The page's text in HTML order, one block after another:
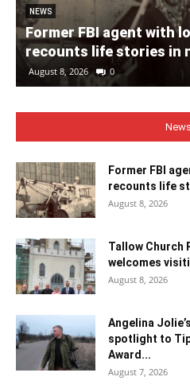
NEWS
Former FBI agent with
recounts life stories in
August 8, 2026 0
News
Former FBI
recounts life
August 8, 2026
Tallow Church
welcomes
August 8, 2026
Angelina
spotlight to
Award...
August 7, 2026